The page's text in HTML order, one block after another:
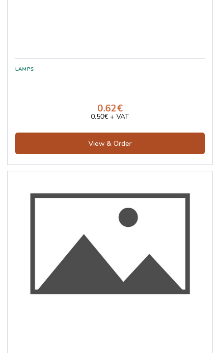
0.62€
0.50€ + VAT
View & Order